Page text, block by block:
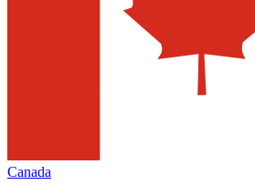
Canada